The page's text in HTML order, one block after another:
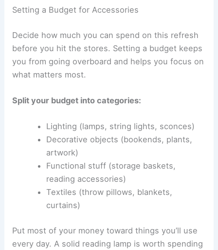
Setting a Budget for Accessories
Decide how much you can spend on this refresh
before you hit the stores. Setting a budget keeps
you from going overboard and helps you focus on
what matters most.
Split your budget into categories:
Lighting (lamps, string lights, sconces)
Decorative objects (bookends, plants,
artwork)
Functional stuff (storage baskets,
reading accessories)
Textiles (throw pillows, blankets,
curtains)
Put most of your money toward things you’ll use
every day. A solid reading lamp is worth spending